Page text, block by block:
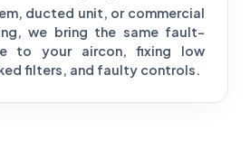
ducted unit, or commercial
we bring the same fault-
to your aircon, fixing low
filters, and faulty controls.